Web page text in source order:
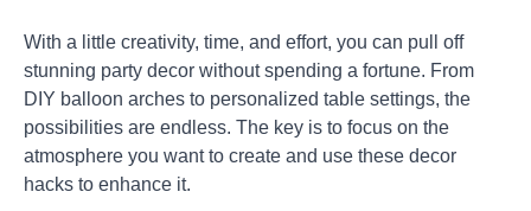
With a little creativity, time, and effort, you can pull off
stunning party decor without spending a fortune. From
DIY balloon arches to personalized table settings, the
possibilities are endless. The key is to focus on the
atmosphere you want to create and use these decor
hacks to enhance it.